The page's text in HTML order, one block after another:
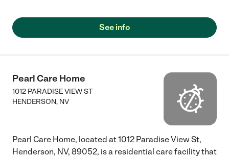
See info
Pearl Care Home
1012 PARADISE VIEW ST
HENDERSON, NV
Pearl Care Home, located at 1012 Paradise View St,
Henderson, NV, 89052, is a residential care facility that